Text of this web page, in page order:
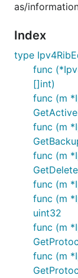
as/
Index
type
func
[]int)
func (m
func (m
func (m
func (m
func (m
uint32
func (m
func (m